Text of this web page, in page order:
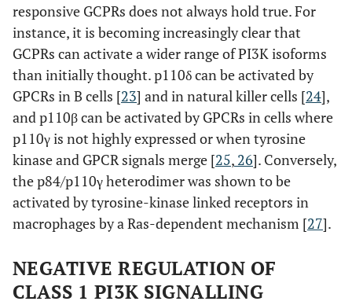
responsive GCPRs does not always hold true. For
instance, it is becoming increasingly clear that
GCPRs can activate a wider range of PI3K isoforms
than initially thought. p110δ can be activated by
GPCRs in B cells [23] and in natural killer cells [24],
and p110β can be activated by GPCRs in cells where
p110γ is not highly expressed or when tyrosine
kinase and GPCR signals merge [25, 26]. Conversely,
the p84/p110γ heterodimer was shown to be
activated by tyrosine-kinase linked receptors in
macrophages by a Ras-dependent mechanism [27].
NEGATIVE REGULATION OF
CLASS 1 PI3K SIGNALLING